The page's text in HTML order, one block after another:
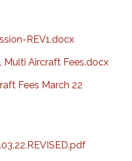
REV1.docx
Multi Aircraft Fees.docx
Fees March 22